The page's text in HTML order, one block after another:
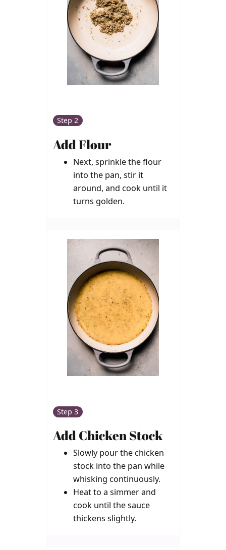
Step 2
Add Flour
Next, sprinkle the flour
into the pan, stir it
around, and cook until it
turns golden.
Step 3
Add Chicken Stock
Slowly pour the chicken
stock into the pan while
whisking continuously.
Heat to a simmer and
cook until the sauce
thickens slightly.